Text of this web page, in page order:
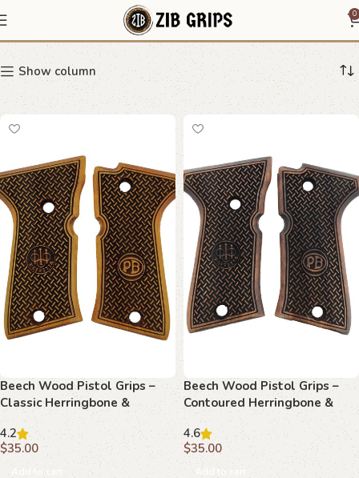
0
Beretta Compact
Show column
Beech Wood Pistol Grips –
Classic Herringbone &
Monogram Pattern for
Beretta Compact
4.2
$35.00
Add to cart
Beech Wood Pistol Grips –
Contoured Herringbone &
Monogram Pattern for
Beretta Compact
4.6
$35.00
Add to cart